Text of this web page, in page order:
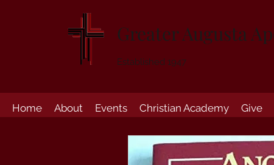
Greater Augusta
Established 1947
Home About Events Christian Academy Give